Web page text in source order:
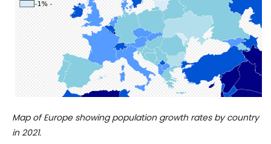
Map of Europe showing population growth rates by country
in 2021.